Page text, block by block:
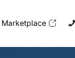
Marketplace